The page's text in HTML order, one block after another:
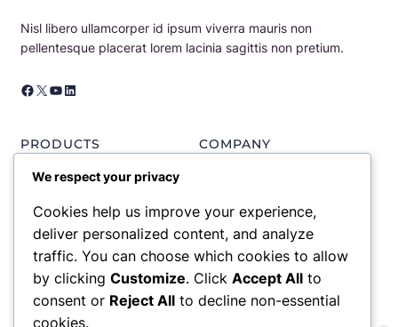
Nisl libero ullamcorper id ipsum viverra mauris non
pellentesque placerat lorem lacinia sagittis non pretium.
Facebook X YouTube LinkedIn
PRODUCTS
Portfolio List
Plans & Pricing
Services
Partners
COMPANY
Contact Us
Meet Our Team
RESOURCES
Gallery
Blog Articles
SUPPORT
Knowledge Base
We respect your privacy
Cookies help us improve your experience,
deliver personalized content, and analyze
traffic. You can choose which cookies to allow
by clicking Customize. Click Accept All to
consent or Reject All to decline non-essential
cookies.